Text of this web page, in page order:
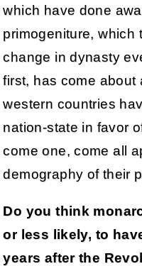
which have done
primogeniture, which
change in dynasty
first, has come about
western countries
nation-state in favor
come one, come all
demography of their
Do you think
or less likely, to
years after the